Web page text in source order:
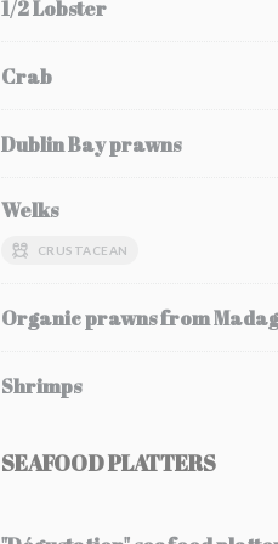
1/2 Lobster
Crab
Dublin Bay prawns
Welks
CRUSTACEAN
Organic prawns from
Shrimps
SEAFOOD PLATTERS